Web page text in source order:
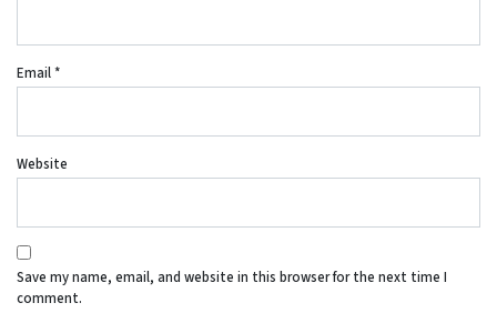
Email*
Website
Save my name, email, and website in this browser for the next time I
comment.